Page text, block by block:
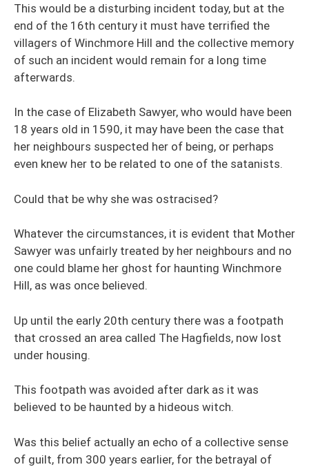
This would be a disturbing incident today, but at the
end of the 16th century it must have terrified the
villagers of Winchmore Hill and the collective memory
of such an incident would remain for a long time
afterwards.
In the case of Elizabeth Sawyer, who would have been
18 years old in 1590, it may have been the case that
her neighbours suspected her of being, or perhaps
even knew her to be related to one of the satanists.
Could that be why she was ostracised?
Whatever the circumstances, it is evident that Mother
Sawyer was unfairly treated by her neighbours and no
one could blame her ghost for haunting Winchmore
Hill, as was once believed.
Up until the early 20th century there was a footpath
that crossed an area called The Hagfields, now lost
under housing.
This footpath was avoided after dark as it was
believed to be haunted by a hideous witch.
Was this belief actually an echo of a collective sense
of guilt, from 300 years earlier, for the betrayal of